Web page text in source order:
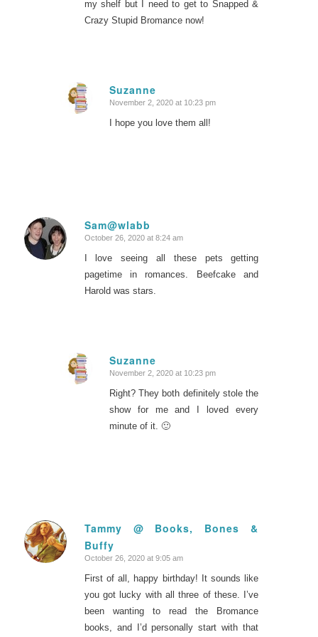
my shelf but I need to get to Snapped &
Crazy Stupid Bromancenow!
Suzanne
says:
November 2, 2020 at 10:23 pm
I hope you love them all!
Sam@wlabb
says:
October 26, 2020 at 8:24 am
I love seeing all these pets getting
pagetime in romances. Beefcake and
Harold was stars.
Suzanne
says:
November 2, 2020 at 10:23 pm
Right? They both definitely stole the
show for me and I loved every
minute of it. 🙂
Tammy @ Books, Bones &
Buffy
says:
October 26, 2020 at 9:05 am
First of all, happy birthday! It sounds like
you got lucky with all three of these. I’ve
been wanting to read the Bromance
books, and I’d personally start with that